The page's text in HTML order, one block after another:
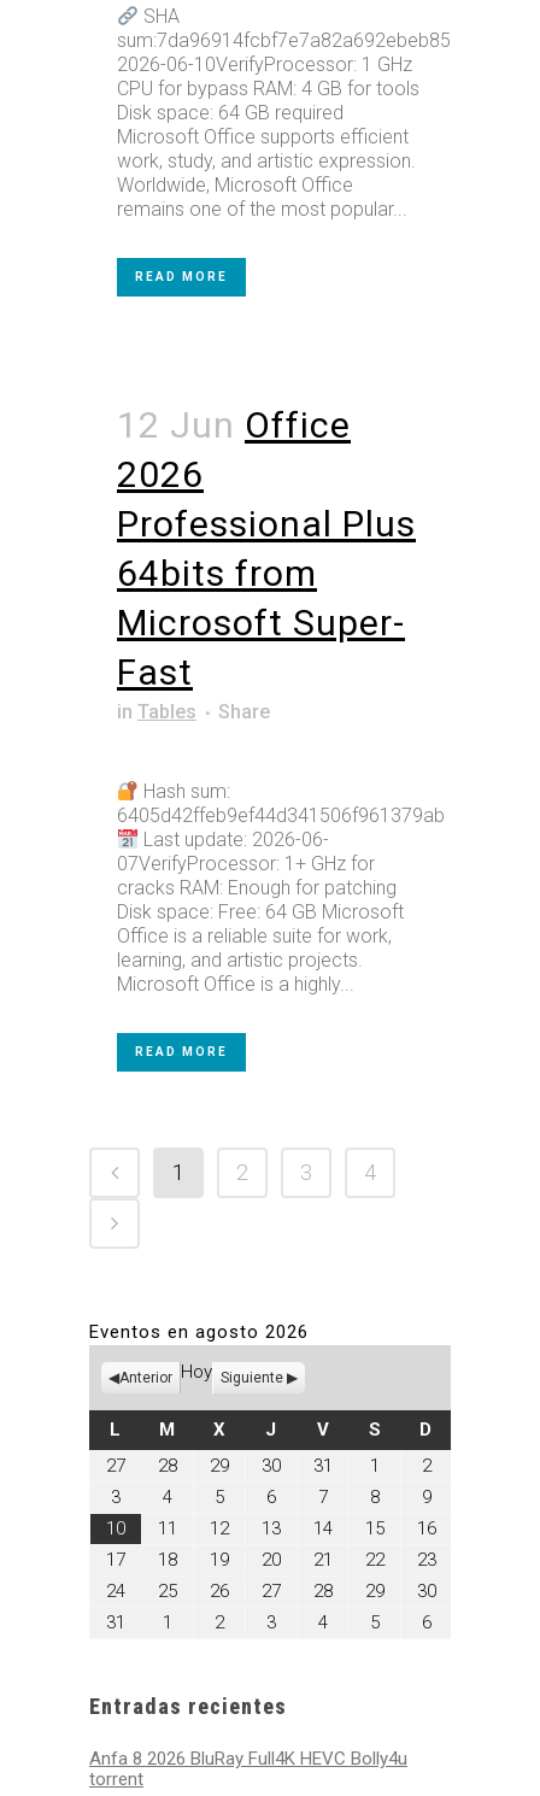
SHA
2026-06-10VerifyProcessor: 1 GHz
CPU for bypass RAM: 4 GB for tools
Disk space: 64 GB required
Microsoft Office supports efficient
work, study, and artistic expression.
Worldwide, Microsoft Office
remains one of the most popular...
READ MORE
12 Jun Office
2026
Professional Plus
64bits from
Microsoft Super-
Fast
in Tables Share
Hash sum:
6405d42ffeb9ef44d341506f961379ab
Last update: 2026-06-
07VerifyProcessor: 1+ GHz for
cracks RAM: Enough for patching
Disk space: Free: 64 GB Microsoft
Office is a reliable suite for work,
learning, and artistic projects.
Microsoft Office is a highly...
READ MORE
1 2 3 4
Eventos en agosto 2026
Anterior Hoy Siguiente
L LUNES
M MARTES
XMIÉRCOLES
J JUEVES
VVIERNES
SSÁBADO
D
27julio
28julio
29julio
30julio
31 1
agosto
2026
2agosto
2,
2026
3agosto
3,
2026
4agosto
4,
2026
5agosto
5,
2026
6agosto
6,
2026
7agosto
7,
2026
8agosto
8,
2026
9agosto
9,
2026
10agosto
10,
11
agosto
2026
12agosto
2026
13agosto
2026
14agosto
2026
15agosto
2026
16agosto
2026
17agosto
2026
18agosto
18,
2026
19agosto
2026
20agosto
20,
2026
21
agosto
2026
22agosto
2026
23agosto
23,
2026
24agosto
25agosto
26agosto
27agosto
28agosto
29agosto
30agosto
31
agosto
1
septiembre
2septiembre
3septiembre
4septiembre
5septiembre
6septiembre
Entradas recientes
Anfa 8 2026 BluRay Full4K HEVC Bolly4u
torrent